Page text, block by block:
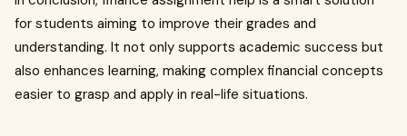
for students aiming to improve their grades and
understanding. It not only supports academic success but
also enhances learning, making complex financial concepts
easier to grasp and apply in real-life situations.